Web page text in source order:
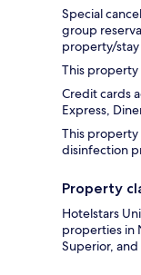
Special
group
property/stay
This property
Credit cards
Express,
This
disinfection
Property
Hotelstars
properties in
Superior, and